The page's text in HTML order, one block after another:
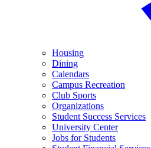
Housing
Dining
Calendars
Campus Recreation
Club Sports
Organizations
Student Success Services
University Center
Jobs for Students